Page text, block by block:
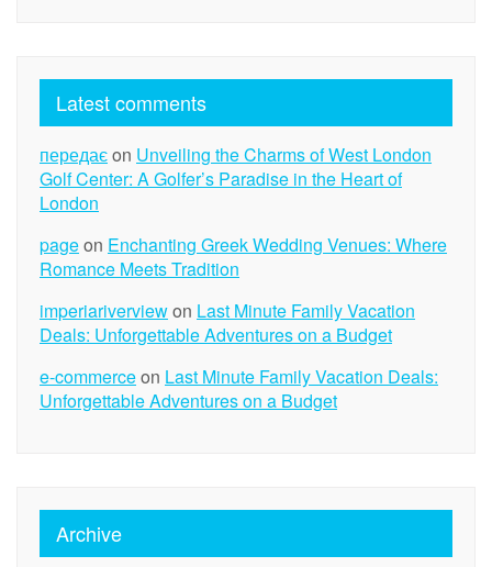
Latest comments
передаєon Unveiling the Charms of West London
Golf Center: A Golfer’s Paradise in the Heart of
London
pageon Enchanting Greek Wedding Venues: Where
Romance Meets Tradition
imperiariverviewon Last Minute Family Vacation
Deals: Unforgettable Adventures on a Budget
e-commerceon Last Minute Family Vacation Deals:
Unforgettable Adventures on a Budget
Archive